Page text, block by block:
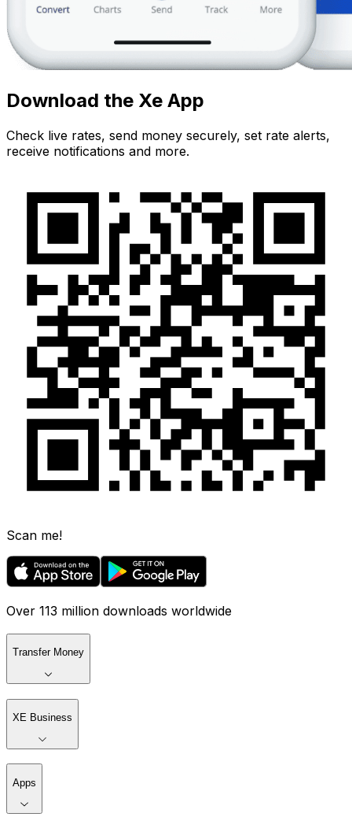
Download the Xe App
Check live rates, send money securely, set rate alerts,
receive notifications and more.
Scan me!
Over 113 million downloads worldwide
Transfer Money
XE Business
Apps